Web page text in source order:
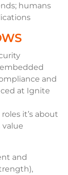
humans
and
at Ignite
it’s about
and